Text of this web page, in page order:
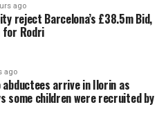
ago
reject Barcelona’s £38.5m Bid,
for Rodri
ago
abductees arrive in Ilorin as
some children were recruited by